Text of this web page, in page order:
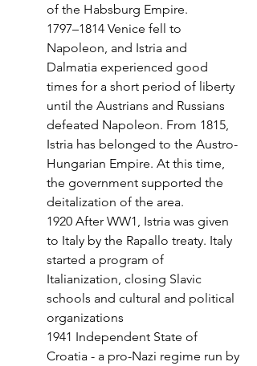
of the Habsburg Empire.
1797–1814 Venice fell to
Napoleon, and Istria and
Dalmatia experienced good
times for a short period of liberty
until the Austrians and Russians
defeated Napoleon. From 1815,
Istria has belonged to the Austro-
Hungarian Empire. At this time,
the government supported the
deitalization of the area.
1920 After WW1, Istria was given
to Italy by the Rapallo treaty. Italy
started a program of
Italianization, closing Slavic
schools and cultural and political
organizations
1941 Independent State of
Croatia - a pro-Nazi regime run by